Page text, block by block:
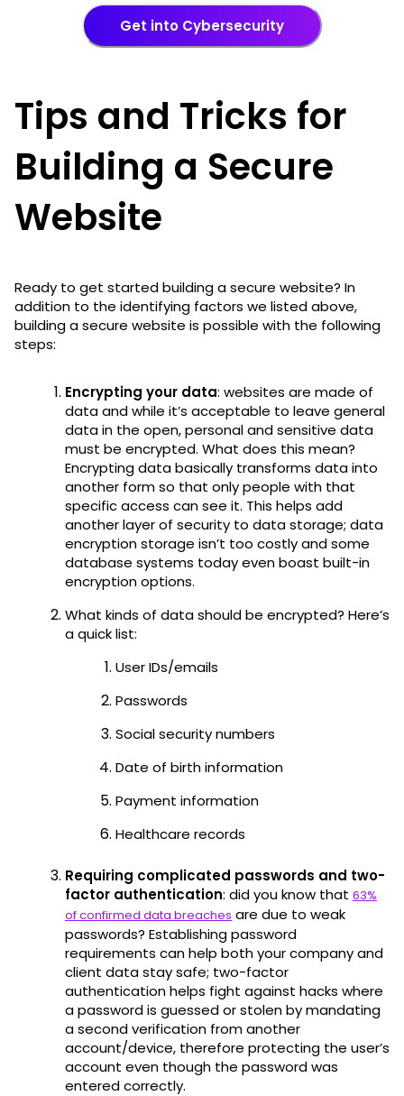
Get into Cybersecurity
Tips and Tricks for
Building a Secure
Website
Ready to get started building a secure website? In
addition to the identifying factors we listed above,
building a secure website is possible with the following
steps:
Encrypting your data: websites are made of
data and while it’s acceptable to leave general
data in the open, personal and sensitive data
must be encrypted. What does this mean?
Encrypting data basically transforms data into
another form so that only people with that
specific access can see it. This helps add
another layer of security to data storage; data
encryption storage isn’t too costly and some
database systems today even boast built-in
encryption options.
What kinds of data should be encrypted? Here’s
a quick list:
User IDs/emails
Passwords
Social security numbers
Date of birth information
Payment information
Healthcare records
Requiring complicated passwords and two-
factor authentication: did you know that 63%
of confirmed data breaches are due to weak
passwords? Establishing password
requirements can help both your company and
client data stay safe; two-factor
authentication helps fight against hacks where
a password is guessed or stolen by mandating
a second verification from another
account/device, therefore protecting the user’s
account even though the password was
entered correctly.